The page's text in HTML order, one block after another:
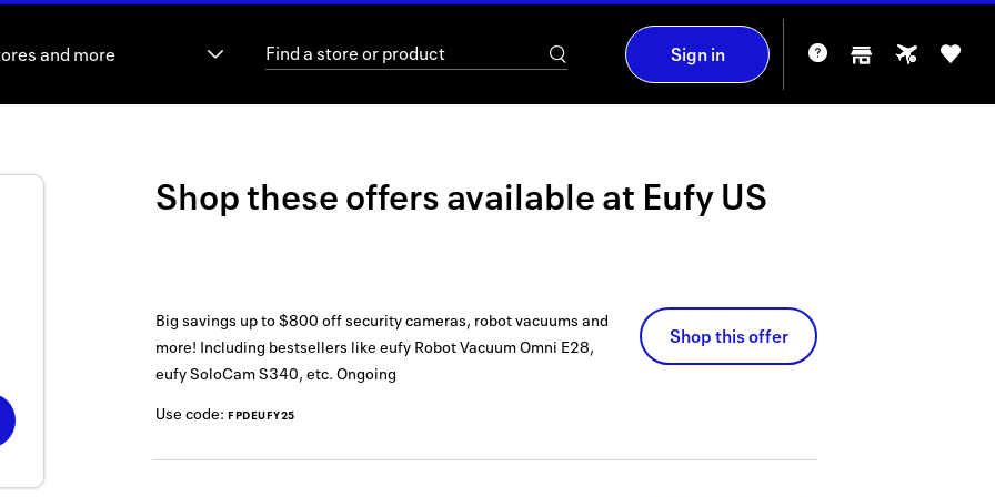
and more Sign in
Shop these offers available at Eufy US
Big savings up to $800 off security cameras, robot vacuums and
more! Including bestsellers like eufy Robot Vacuum Omni E28,
eufy SoloCam S340, etc. Ongoing
Use code: FPDEUFY25
Shop this offer